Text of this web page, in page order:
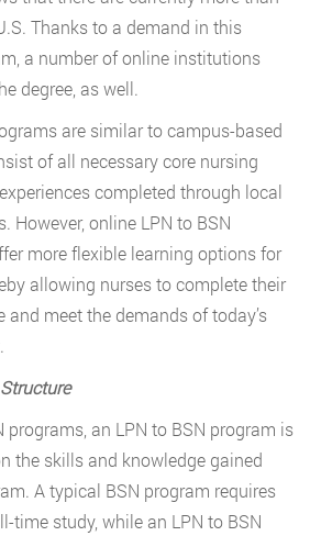
Thanks to a demand in this
a number of online institutions
degree, as well.
are similar to campus-based
of all necessary core nursing
completed through local
However, online LPN to BSN
more flexible learning options for
allowing nurses to complete their
and meet the demands of today’s
an LPN to BSN program is
the skills and knowledge gained
A typical BSN program requires
time study, while an LPN to BSN